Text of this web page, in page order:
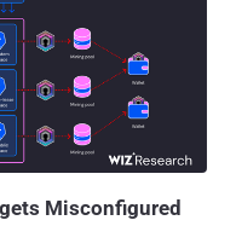
observed targeting
Atlassian Confluence,
attack
in on Docker servers with
a series of steps,
escalation before
Misconfigured